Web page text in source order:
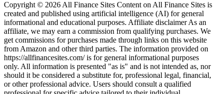
Copyright © 2026 All Finance Sites Content on All Finance Sites is
created and published using artificial intelligence (AI) for general
informational and educational purposes. Affiliate disclaimer As an
affiliate, we may earn a commission from qualifying purchases. We
get commissions for purchases made through links on this website
from Amazon and other third parties. The information provided on
https://allfinancesites.com/ is for general informational purposes
only. All information is presented "as is" and is not intended as, nor
should it be considered a substitute for, professional legal, financial,
or other professional advice. Users should consult a qualified